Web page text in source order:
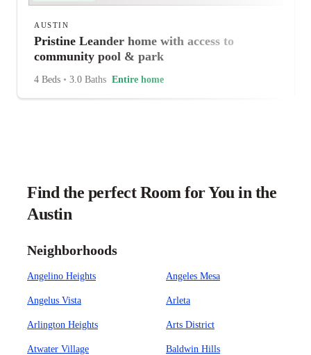
AUSTIN
Pristine Leander home with access to
community pool & park
4 Beds • 3.0 Baths Entire home
Find the perfect Room for You in the
Austin
Neighborhoods
Angelino Heights Angeles Mesa
Angelus Vista Arleta
Arlington Heights Arts District
Atwater Village Baldwin Hills